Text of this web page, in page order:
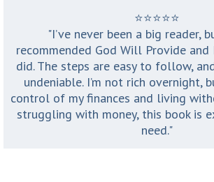
⭐️⭐️⭐️⭐️⭐️
"I’ve never been a big reader,
recommended God Will Provide and
did. The steps are easy to follow,
undeniable. I’m not rich overnight,
control of my finances and living
struggling with money, this book is
need."